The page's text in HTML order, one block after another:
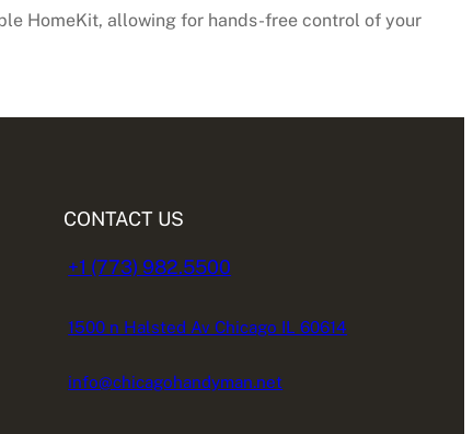
HomeKit, allowing for hands-free control of your
CONTACT US
+1 (773) 982.5500
1500 n Halsted Av Chicago IL 60614
info@chicagohandyman.net